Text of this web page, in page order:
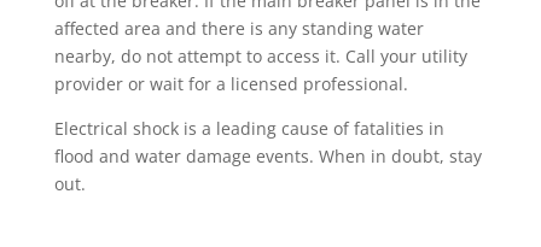
affected area and there is any standing water
nearby, do not attempt to access it. Call your utility
provider or wait for a licensed professional.
Electrical shock is a leading cause of fatalities in
flood and water damage events. When in doubt, stay
out.